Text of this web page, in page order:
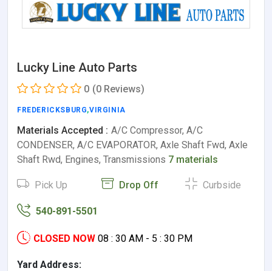
Lucky Line Auto Parts
0 (0 Reviews)
FREDERICKSBURG,VIRGINIA
Materials Accepted : A/C Compressor, A/C
CONDENSER, A/C EVAPORATOR, Axle Shaft Fwd, Axle
Shaft Rwd, Engines, Transmissions 7 materials
Pick Up Drop Off Curbside
540-891-5501
CLOSED NOW 08 : 30 AM - 5 : 30 PM
Yard Address: